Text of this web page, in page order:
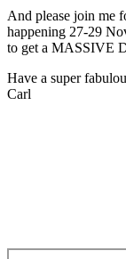
And please join me
happening 27-29
to get a MASSIVE
Have a super
Carl